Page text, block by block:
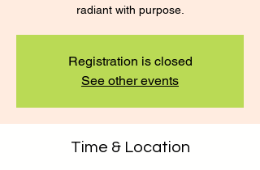
radiant with purpose.
Registration is closed
See other events
Time & Location